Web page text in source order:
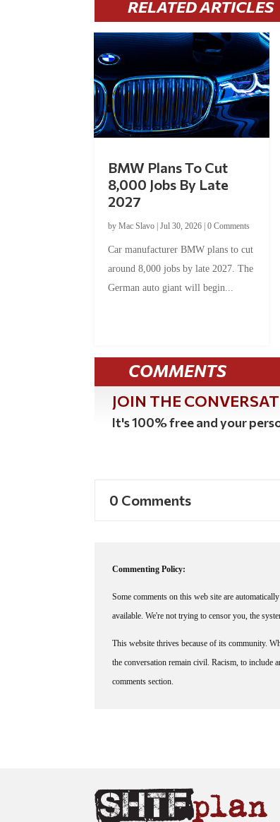
RELATED ARTICLES
BMW Plans To Cut
8,000 Jobs By Late
2027
byMac Slavo |Jul 30, 2026 |0 Comments
Car manufacturer BMW plans to cut
around 8,000 jobs by late 2027. The
German auto giant will begin...
COMMENTS
JOIN THE
It's 100% free and your
0 Comments
Commenting Policy:
Some comments on this web site are
available. We're not trying to censor you, the
This website thrives because of its community.
the conversation remain civil. Racism, to include
comments section.